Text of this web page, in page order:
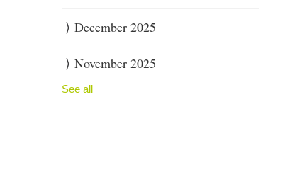
December 2025
November 2025
See all